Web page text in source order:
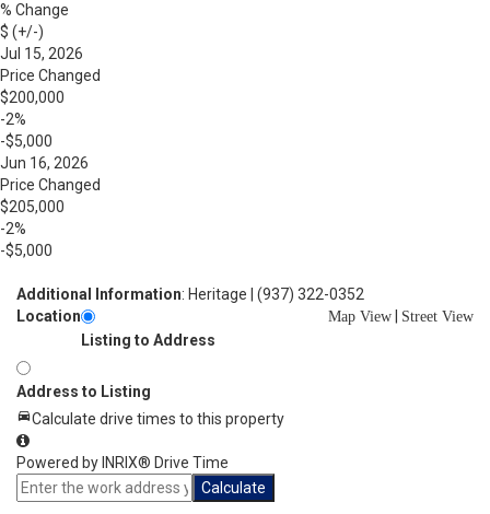
% Change
$ (+/-)
Jul 15, 2026
Price Changed
$200,000
-2%
-$5,000
Jun 16, 2026
Price Changed
$205,000
-2%
-$5,000
Additional Information: Heritage | (937) 322-0352
Location
Map View Street View
Listing to Address
Address to Listing
Calculate drive times to this property
Powered by INRIX® Drive Time
Calculate